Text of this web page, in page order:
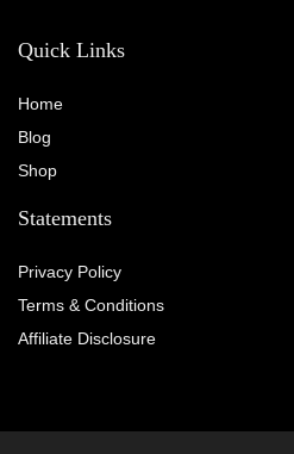
Quick Links
Home
Blog
Shop
Statements
Privacy Policy
Terms & Conditions
Affiliate Disclosure